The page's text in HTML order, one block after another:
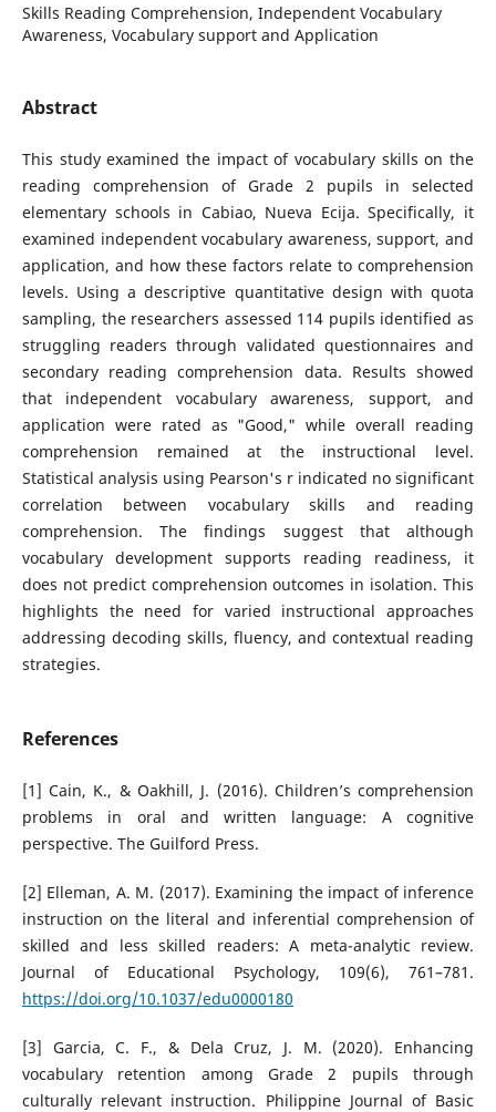
Skills Reading Comprehension, Independent Vocabulary
Awareness, Vocabulary support and Application
Abstract
This study examined the impact of vocabulary skills on the
reading comprehension of Grade 2 pupils in selected
elementary schools in Cabiao, Nueva Ecija. Specifically, it
examined independent vocabulary awareness, support, and
application, and how these factors relate to comprehension
levels. Using a descriptive quantitative design with quota
sampling, the researchers assessed 114 pupils identified as
struggling readers through validated questionnaires and
secondary reading comprehension data. Results showed
that independent vocabulary awareness, support, and
application were rated as "Good," while overall reading
comprehension remained at the instructional level.
Statistical analysis using Pearson's r indicated no significant
correlation between vocabulary skills and reading
comprehension. The findings suggest that although
vocabulary development supports reading readiness, it
does not predict comprehension outcomes in isolation. This
highlights the need for varied instructional approaches
addressing decoding skills, fluency, and contextual reading
strategies.
References
[1] Cain, K., & Oakhill, J. (2016). Children’s comprehension
problems in oral and written language: A cognitive
perspective. The Guilford Press.
[2] Elleman, A. M. (2017). Examining the impact of inference
instruction on the literal and inferential comprehension of
skilled and less skilled readers: A meta-analytic review.
Journal of Educational Psychology, 109(6), 761–781.
https://doi.org/10.1037/edu0000180
[3] Garcia, C. F., & Dela Cruz, J. M. (2020). Enhancing
vocabulary retention among Grade 2 pupils through
culturally relevant instruction. Philippine Journal of Basic